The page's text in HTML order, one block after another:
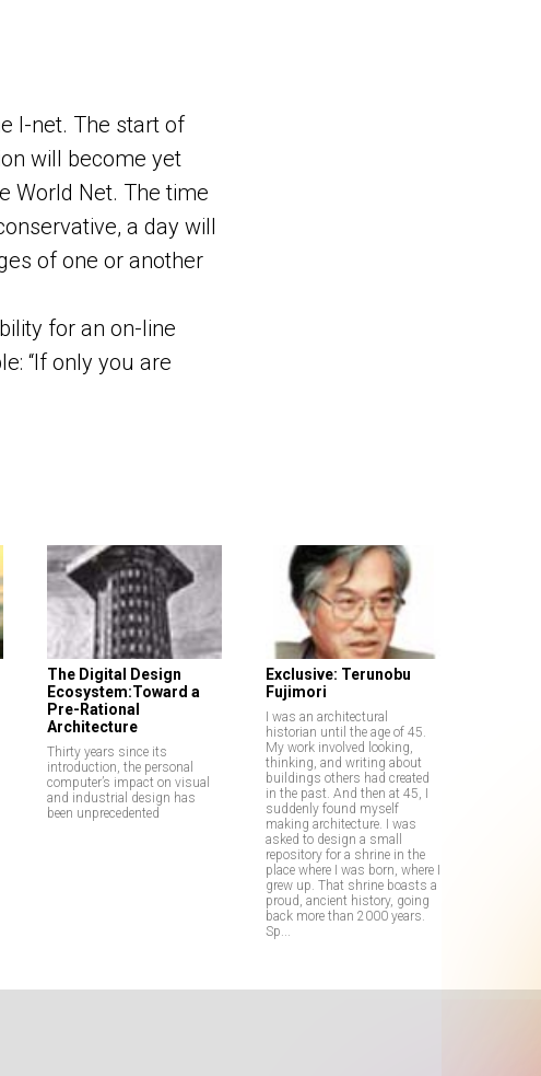
I-net. The start of
will become yet
World Net. The time
a day will
of one or another
for an on-line
“If only you are
The Digital Design
Ecosystem:Toward a
Pre-Rational
Architecture
Thirty years since its
introduction, the personal
computer’s impact on visual
and industrial design has
been unprecedented
Exclusive: Terunobu
Fujimori
I was an architectural
historian until the age of 45.
My work involved looking,
thinking, and writing about
buildings others had created
in the past. And then at 45, I
suddenly found myself
making architecture. I was
asked to design a small
repository for a shrine in the
place where I was born, where I
grew up. That shrine boasts a
proud, ancient history, going
back more than 2000 years.
Sp...